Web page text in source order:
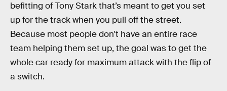
befitting of Tony Stark that’s meant to get you set
up for the track when you pull off the street.
Because most people don't have an entire race
team helping them set up, the goal was to get the
whole car ready for maximum attack with the flip of
a switch.